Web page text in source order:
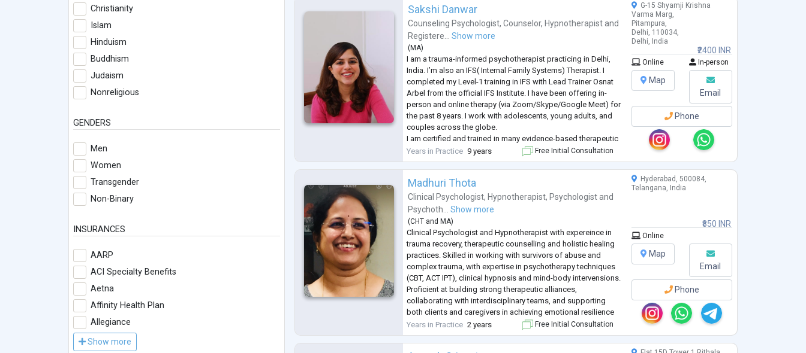
Christianity
Islam
Hinduism
Buddhism
Judaism
Nonreligious
GENDERS
Men
Women
Transgender
Non-Binary
INSURANCES
AARP
ACI Specialty Benefits
Aetna
Affinity Health Plan
Allegiance
Show more
Sakshi Danwar
Counseling Psychologist,Counselor, Hypnotherapist and
Registere...
Show more
(MA)
I am a trauma-informed psychotherapist practicing in Delhi,
India. I’m also an IFS( Internal Family Systems) Therapist. I
completed my Level-1 training in IFS with Lead Trainer Osnat
Arbel from the official IFS Institute. I have been offering in-
person and online therapy (via Zoom/Skype/Google Meet) for
the past 8 years. I work with adolescents, young adults, and
couples across the globe.
I am certified and trained in many evidence-based therapeutic
approaches like IFS, somatic therapy, breathwork, nervous
system support, attachment therapy,...
Years in Practice 9 years Free Initial Consultation
₹2400 INR
G-15 Shyamji Krishna
Varma Marg,
Pitampura,
Delhi, 110034,
Delhi, India
Online In-person
Map
Email
Phone
Madhuri Thota
Clinical Psychologist, Hypnotherapist, Psychologist and
Psychoth...
Show more
(CHT andMA)
Clinical Psychologist and Hypnotherapist with expereince in
trauma recovery, therapeutic counselling and holistic healing
practices. Skilled in working with survivors of abuse and
complex trauma, with expertise in psychotherapy techniques
(CBT, ACT IPT), clinical hypnosis and mind-body intervensions.
Proficient at building strong therapeutic alliances,
collaborating with interdisciplinary teams, and supporting
both clients and caregivers in achieving emotional resilience
and long-term recovery.
Years in Practice 2 years Free Initial Consultation
₹850 INR
Hyderabad, 500084,
Telangana, India
Online
Map
Email
Phone